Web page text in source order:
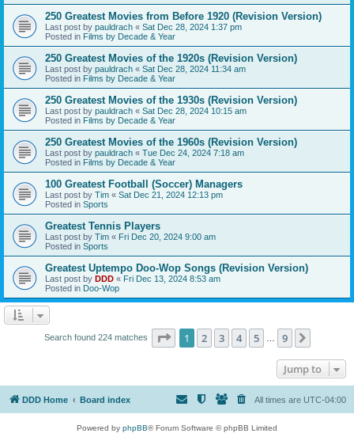
250 Greatest Movies from Before 1920 (Revision Version)
Last post by pauldrach « Sat Dec 28, 2024 1:37 pm
Posted in Films by Decade & Year
250 Greatest Movies of the 1920s (Revision Version)
Last post by pauldrach « Sat Dec 28, 2024 11:34 am
Posted in Films by Decade & Year
250 Greatest Movies of the 1930s (Revision Version)
Last post by pauldrach « Sat Dec 28, 2024 10:15 am
Posted in Films by Decade & Year
250 Greatest Movies of the 1960s (Revision Version)
Last post by pauldrach « Tue Dec 24, 2024 7:18 am
Posted in Films by Decade & Year
100 Greatest Football (Soccer) Managers
Last post by Tim « Sat Dec 21, 2024 12:13 pm
Posted in Sports
Greatest Tennis Players
Last post by Tim « Fri Dec 20, 2024 9:00 am
Posted in Sports
Greatest Uptempo Doo-Wop Songs (Revision Version)
Last post by DDD « Fri Dec 13, 2024 8:53 am
Posted in Doo-Wop
Search found 224 matches Page 1of 9
1 2 3 4 5 9
Jump to
DDD Home Board index All times are UTC-04:00
Powered by phpBB® Forum Software © phpBB Limited